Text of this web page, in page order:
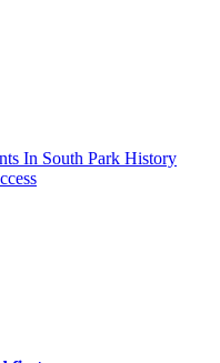
In South Park History